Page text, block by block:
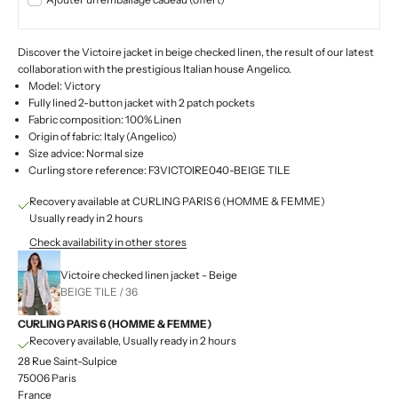
Discover the Victoire jacket in beige checked linen, the result of our latest
collaboration with the prestigious Italian house Angelico.
Model: Victory
Fully lined 2-button jacket with 2 patch pockets
Fabric composition: 100% Linen
Origin of fabric: Italy (Angelico)
Size advice: Normal size
Curling store reference: F3VICTOIRE040-BEIGE TILE
Recovery available at CURLING PARIS 6 (HOMME & FEMME)
Usually ready in 2 hours
Check availability in other stores
Victoire checked linen jacket - Beige
BEIGE TILE / 36
CURLING PARIS 6 (HOMME & FEMME)
Recovery available, Usually ready in 2 hours
28 Rue Saint-Sulpice
75006 Paris
France